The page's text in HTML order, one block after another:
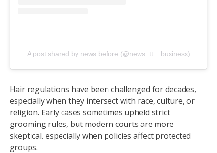
A post shared by news before (@news_tt__business)
Hair regulations have been challenged for decades,
especially when they intersect with race, culture, or
religion. Early cases sometimes upheld strict
grooming rules, but modern courts are more
skeptical, especially when policies affect protected
groups.